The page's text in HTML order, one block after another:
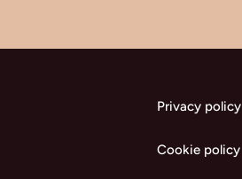
Privacy policy
Cookie policy